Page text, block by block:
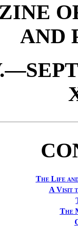
AND
The Life
A Visit
The